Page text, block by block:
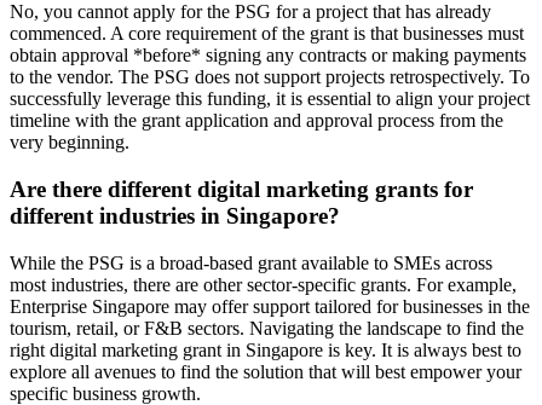
No, you cannot apply for the PSG for a project that has already
commenced. A core requirement of the grant is that businesses must
obtain approval *before* signing any contracts or making payments
to the vendor. The PSG does not support projects retrospectively. To
successfully leverage this funding, it is essential to align your project
timeline with the grant application and approval process from the
very beginning.
Are there different digital marketing grants for
different industries in Singapore?
While the PSG is a broad-based grant available to SMEs across
most industries, there are other sector-specific grants. For example,
Enterprise Singapore may offer support tailored for businesses in the
tourism, retail, or F&B sectors. Navigating the landscape to find the
right digital marketing grant in Singapore is key. It is always best to
explore all avenues to find the solution that will best empower your
specific business growth.